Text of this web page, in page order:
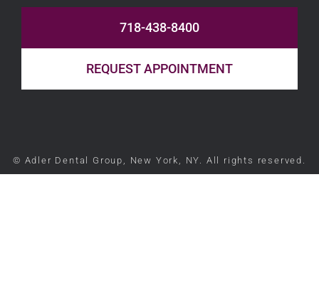
718-438-8400
REQUEST APPOINTMENT
© Adler Dental Group, New York, NY. All rights reserved.